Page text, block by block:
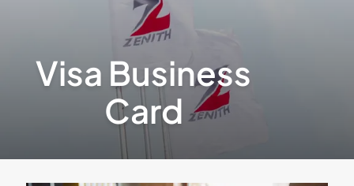
Visa Business
Card